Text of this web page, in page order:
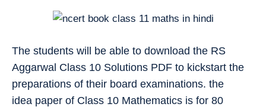
The students will be able to download the RS
Aggarwal Class 10 Solutions PDF to kickstart the
preparations of their board examinations. the
idea paper of Class 10 Mathematics is for 80